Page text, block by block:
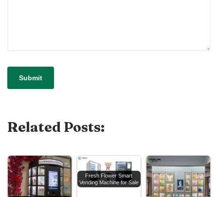
Related Posts:
Fresh Flower Smart
Vending Machine for Sale